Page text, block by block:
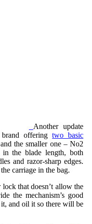
Another update
offeringtwo basic
the smaller one – No2
in the blade length, both
and razor-sharp edges.
carriage in the bag.
lock that doesn’t allow the
the mechanism’s good
and oil it so there will be